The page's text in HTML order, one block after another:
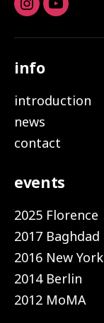
Instagram
youtube
info
introduction
news
contact
events
2025 Florence
2017 Baghdad
2016 New York
2014 Berlin
2012 MoMA